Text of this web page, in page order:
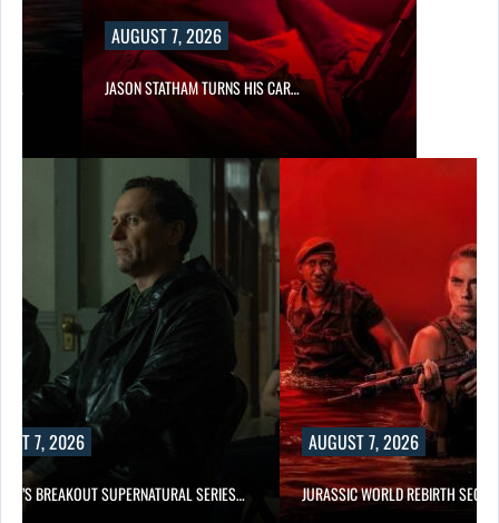
AUGUST 7, 2026
JASON STATHAM TURNS HIS CAR…
7, 2026
TV’S BREAKOUT SUPERNATURAL SERIES…
AUGUST 7, 2026
JURASSIC WORLD REBIRTH